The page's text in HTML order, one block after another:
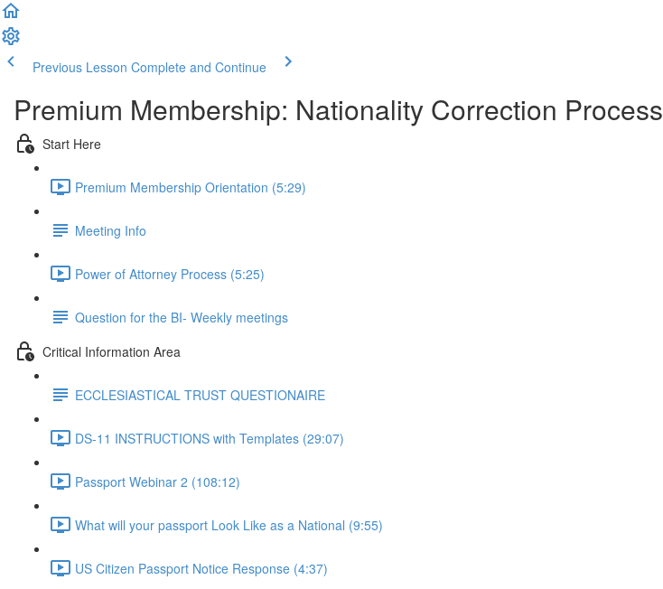
Previous Lesson Complete and Continue
Premium Membership: Nationality Correction Process
Start Here
Premium Membership Orientation (5:29)
Meeting Info
Power of Attorney Process (5:25)
Question for the BI- Weekly meetings
Critical Information Area
ECCLESIASTICAL TRUST QUESTIONAIRE
DS-11 INSTRUCTIONS with Templates (29:07)
Passport Webinar 2 (108:12)
What will your passport Look Like as a National (9:55)
US Citizen Passport Notice Response (4:37)